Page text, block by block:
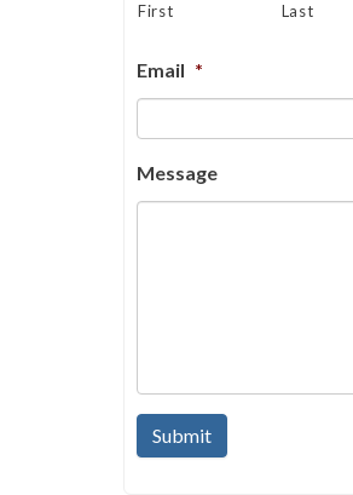
First Last
Email *
Message